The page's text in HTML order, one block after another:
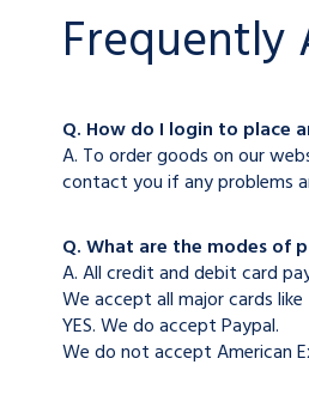
Frequently
Q. How do I login to place
A. To order goods on our
contact you if any problems
Q. What are the modes of
A. All credit and debit card
We accept all major cards
YES. We do accept Paypal.
We do not accept American